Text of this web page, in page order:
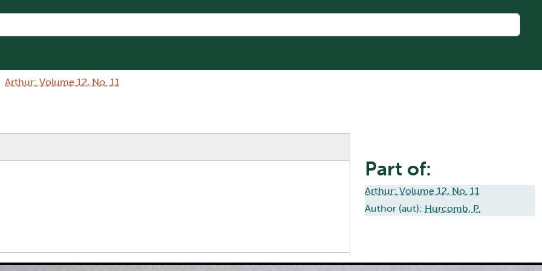
Arthur: Volume 12, No. 11
Part of:
Arthur: Volume 12, No. 11
Author (aut): Hurcomb, P.